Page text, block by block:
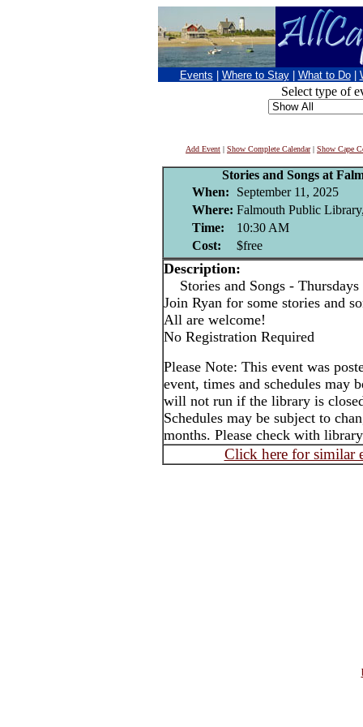
Events Where to Stay What to Do
Select type of
Add Event | Show Complete Calendar| Show Cape
Stories and Songs at
When:
September 11, 2025
Where: Falmouth Public
Time:
10:30 AM
Cost:
$free
Description:
Stories and Songs -
Join Ryan for some stories and
All are welcome!
No Registration Required
Please Note: This event was
event, times and schedules may
will not run if the library is
Schedules may be subject to
months. Please check with
Click here for similar